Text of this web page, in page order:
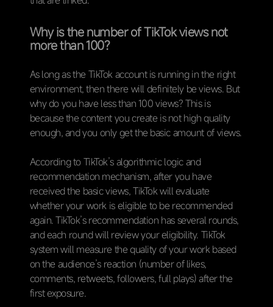
Why is the number of TikTok views not
more than 100?
As long as the TikTok account is running in the right
environment, then there will definitely be views. But
why do you have less than 100 views? This is
because the content you create is not high quality
enough, and you only get the basic amount of views.
According to TikTok’s algorithmic logic and
recommendation mechanism, after you have
received the basic views, TikTok will evaluate
whether your work is eligible to be recommended
again. TikTok’s recommendation has several rounds,
and each round will review your eligibility. TikTok
system will measure the quality of your work based
on the audience’s reaction (number of likes,
comments, retweets, followers, full plays) after the
first exposure.